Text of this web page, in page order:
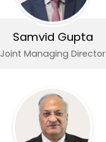
Samvid Gupta
Joint Managing Director